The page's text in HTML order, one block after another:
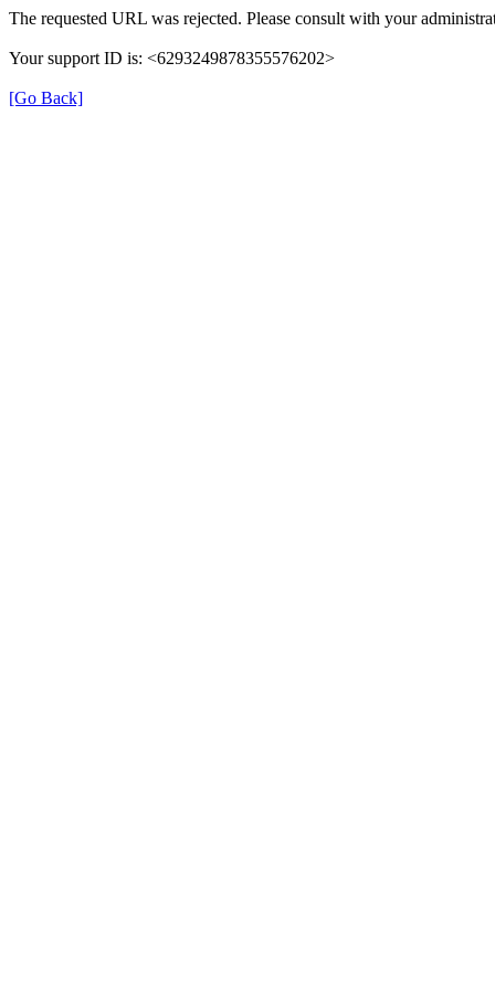
The requested URL was rejected. Please consult with your
Your support ID is: <6293249878355576202>
[Go Back]